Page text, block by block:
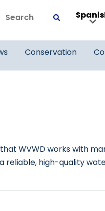
Search Submit
Conservation
WVWD works with
reliable, high-quality